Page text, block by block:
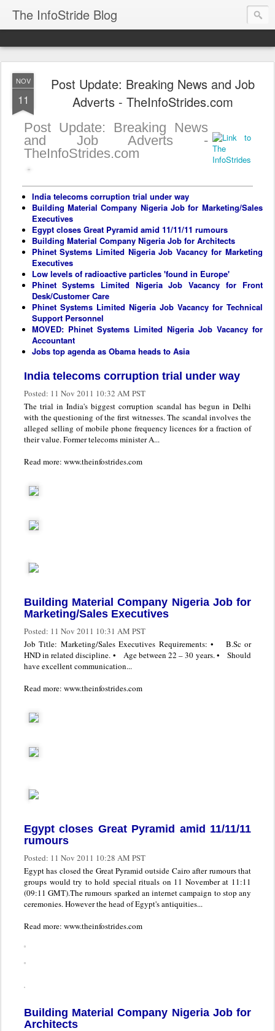
The InfoStride Blog
NOV
11
Post Update: Breaking News and Job
Adverts - TheInfoStrides.com
Post Update: Breaking News
and Job Adverts -
TheInfoStrides.com
India telecoms corruption trial under way
Building Material Company Nigeria Job for Marketing/Sales
Executives
Egypt closes Great Pyramid amid 11/11/11 rumours
Building Material Company Nigeria Job for Architects
Phinet Systems Limited Nigeria Job Vacancy for Marketing
Executives
Low levels of radioactive particles 'found in Europe'
Phinet Systems Limited Nigeria Job Vacancy for Front
Desk/Customer Care
Phinet Systems Limited Nigeria Job Vacancy for Technical
Support Personnel
MOVED: Phinet Systems Limited Nigeria Job Vacancy for
Accountant
Jobs top agenda as Obama heads to Asia
India telecoms corruption trial under way
Posted: 11 Nov 2011 10:32 AM PST
The trial in India's biggest corruption scandal has begun in Delhi
with the questioning of the first witnesses. The scandal involves the
alleged selling of mobile phone frequency licences for a fraction of
their value. Former telecoms minister A...
Read more: www.theinfostrides.com
Building Material Company Nigeria Job for
Marketing/Sales Executives
Posted: 11 Nov 2011 10:31 AM PST
Job Title: Marketing/Sales Executives Requirements: • B.Sc or
HND in related discipline. • Age between 22 – 30 years. • Should
have excellent communication...
Read more: www.theinfostrides.com
Egypt closes Great Pyramid amid 11/11/11
rumours
Posted: 11 Nov 2011 10:28 AM PST
Egypt has closed the Great Pyramid outside Cairo after rumours that
groups would try to hold special rituals on 11 November at 11:11
(09:11 GMT).The rumours sparked an internet campaign to stop any
ceremonies. However the head of Egypt's antiquities...
Read more: www.theinfostrides.com
Building Material Company Nigeria Job for
Architects